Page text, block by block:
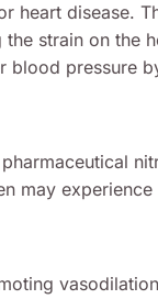
heart disease.
strain on the
pressure
may